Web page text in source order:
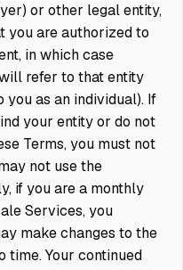
or other legal entity,
you are authorized to
in which case
refer to that entity
as an individual). If
your entity or do not
Terms, you must not
not use the
if you are a monthly
Services, you
make changes to the
time. Your continued